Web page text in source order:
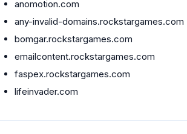
anomotion.com
any-invalid-domains.rockstargames.com
bomgar.rockstargames.com
emailcontent.rockstargames.com
faspex.rockstargames.com
lifeinvader.com